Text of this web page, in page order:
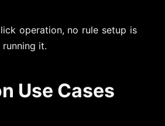
operation, no rule setup is
it.
Use Cases